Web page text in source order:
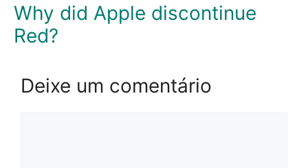
Why did Apple discontinue
Red?
Deixe um comentário